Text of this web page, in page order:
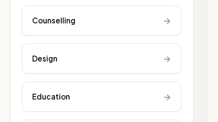
Counselling →
Design →
Education →